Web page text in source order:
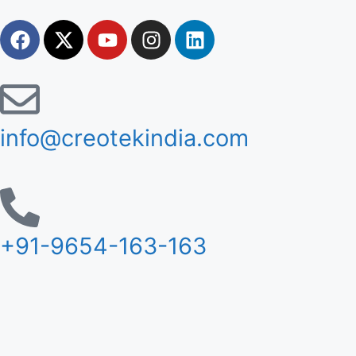
info@creotekindia.com
+91-9654-163-163